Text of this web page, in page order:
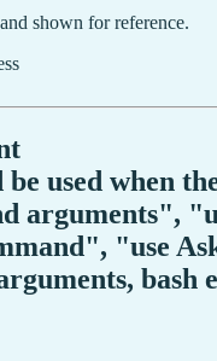
shown for reference.
used when
arguments",
"use
bash